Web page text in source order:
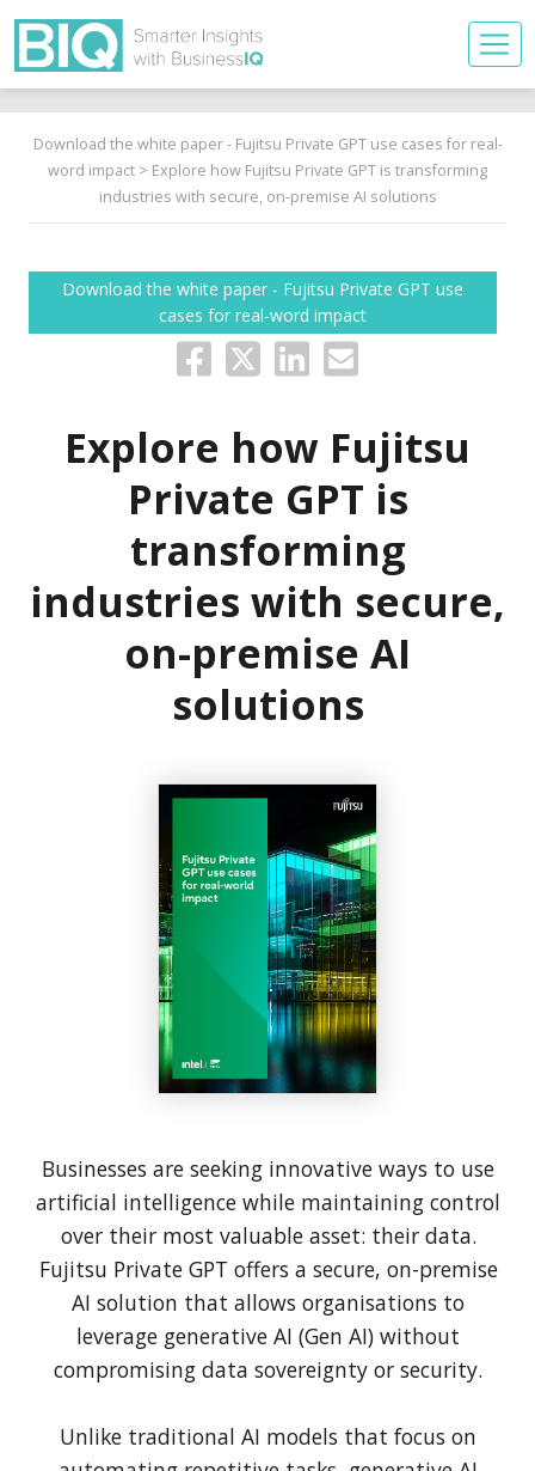
Download the white paper - Fujitsu Private GPT use cases for real-
word impact > Explore how Fujitsu Private GPT is transforming
industries with secure, on-premise AI solutions
Download the white paper - Fujitsu Private GPT use
cases for real-word impact
Explore how Fujitsu
Private GPT is
transforming
industries with secure,
on-premise AI
solutions
Businesses are seeking innovative ways to use
artificial intelligence while maintaining control
over their most valuable asset: their data.
Fujitsu Private GPT offers a secure, on-premise
AI solution that allows organisations to
leverage generative AI (Gen AI) without
compromising data sovereignty or security.
Unlike traditional AI models that focus on